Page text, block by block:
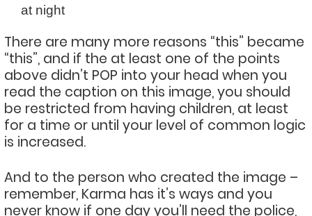
at night
There are many more reasons “this” became
“this”, and if the at least one of the points
above didn’t POP into your head when you
read the caption on this image, you should
be restricted from having children, at least
for a time or until your level of common logic
is increased.
And to the person who created the image –
remember, Karma has it’s ways and you
never know if one day you’ll need the police,